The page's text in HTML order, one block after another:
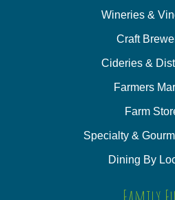
Wineries &
Craft
Cideries &
Farmers
Farm
Specialty &
Dining By